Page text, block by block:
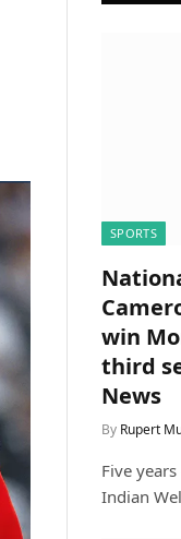
SPORTS
win
third
News
By Rupert
Five
Indian